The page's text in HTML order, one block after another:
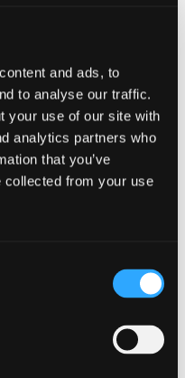
and ads, to
to analyse our traffic.
your use of our site with
analytics partners who
that you’ve
collected from your use
as you make your
an uplifting energy in
it most.
to join you on a
celebrity or not,
positive energy and
learn a lot from
tips and would
miles!